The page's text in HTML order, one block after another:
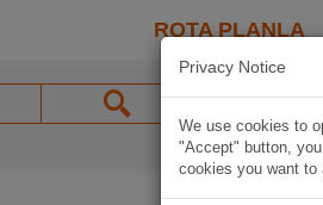
ROTA PLANLA
Privacy Notice
We use cookies to
"Accept" button,
cookies you want to